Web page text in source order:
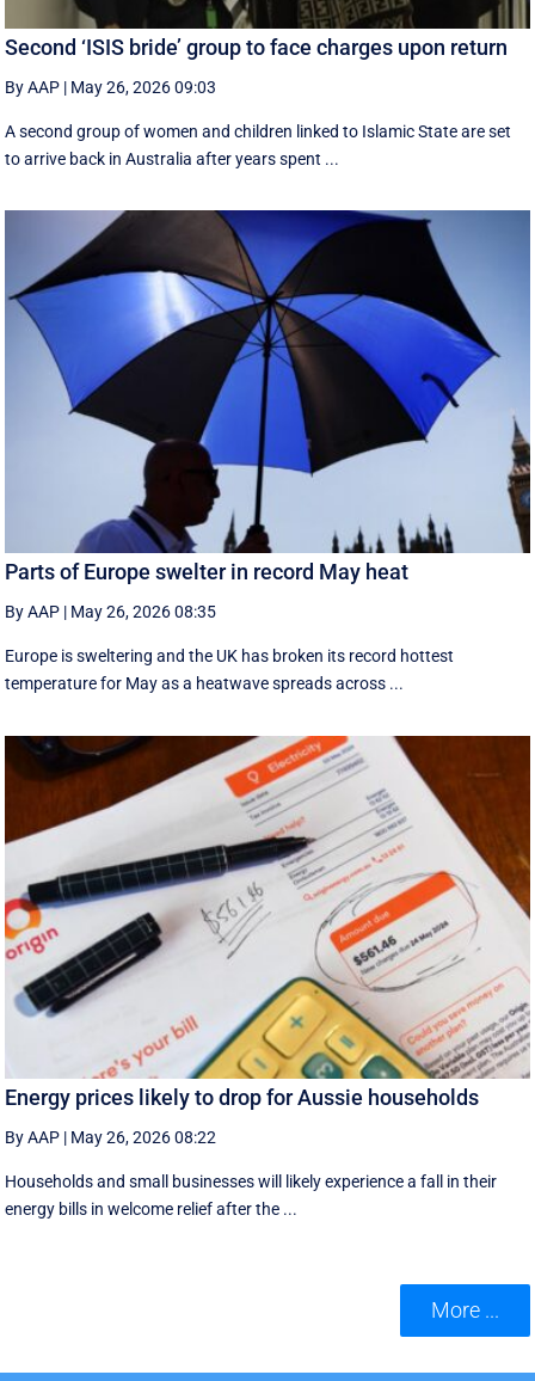
Second ‘ISIS bride’ group to face charges upon return
By AAP | May 26, 2026 09:03
A second group of women and children linked to Islamic State are set
to arrive back in Australia after years spent ...
Parts of Europe swelter in record May heat
By AAP | May 26, 2026 08:35
Europe is sweltering and the UK has broken its record hottest
temperature for May as a heatwave spreads across ...
Energy prices likely to drop for Aussie households
By AAP | May 26, 2026 08:22
Households and small businesses will likely experience a fall in their
energy bills in welcome relief after the ...
More ...